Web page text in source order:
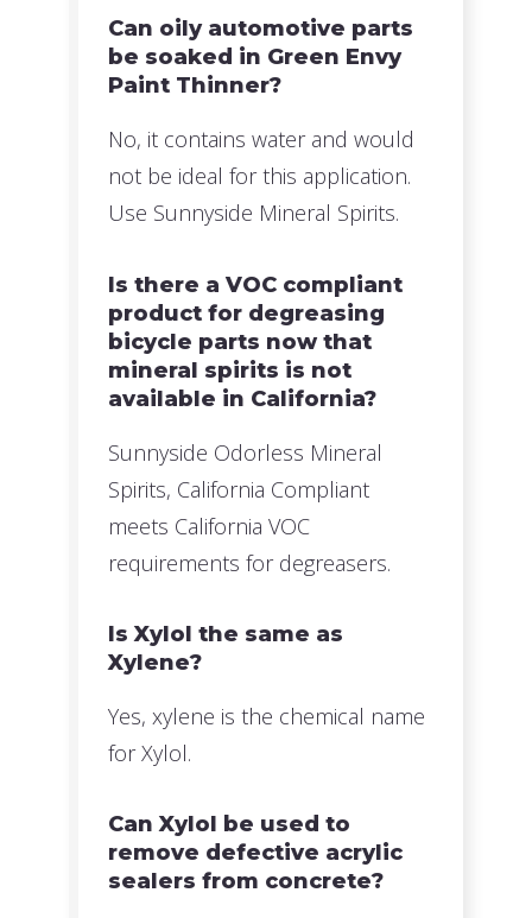
Can oily automotive parts
be soaked in Green Envy
Paint Thinner?
No, it contains water and would
not be ideal for this application.
Use Sunnyside Mineral Spirits.
Is there a VOC compliant
product for degreasing
bicycle parts now that
mineral spirits is not
available in California?
Sunnyside Odorless Mineral
Spirits, California Compliant
meets California VOC
requirements for degreasers.
Is Xylol the same as
Xylene?
Yes, xylene is the chemical name
for Xylol.
Can Xylol be used to
remove defective acrylic
sealers from concrete?